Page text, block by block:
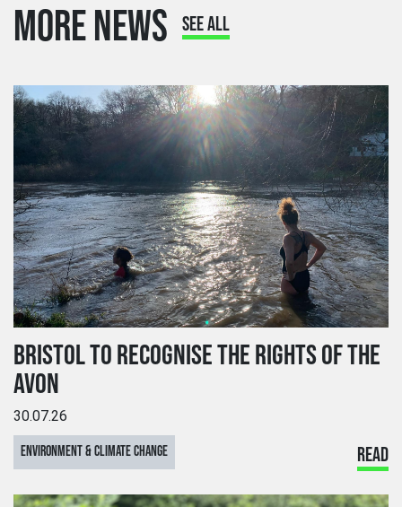
MORE NEWS SEE ALL
BRISTOL TO RECOGNISE THE RIGHTS OF THE
AVON
30.07.26
ENVIRONMENT & CLIMATE CHANGE READ